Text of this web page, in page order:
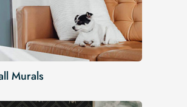
Murals